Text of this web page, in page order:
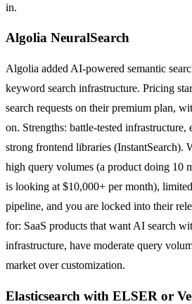
in.
Algolia NeuralSearch
Algolia added AI-powered semantic
keyword search infrastructure. Pricing
search requests on their premium plan,
on. Strengths: battle-tested infrastructure,
strong frontend libraries (InstantSearch).
high query volumes (a product doing 10
is looking at $10,000+ per month),
pipeline, and you are locked into their
for: SaaS products that want AI search
infrastructure, have moderate query
market over customization.
Elasticsearch with ELSER or